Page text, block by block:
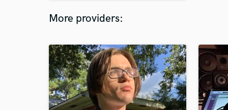
More providers: